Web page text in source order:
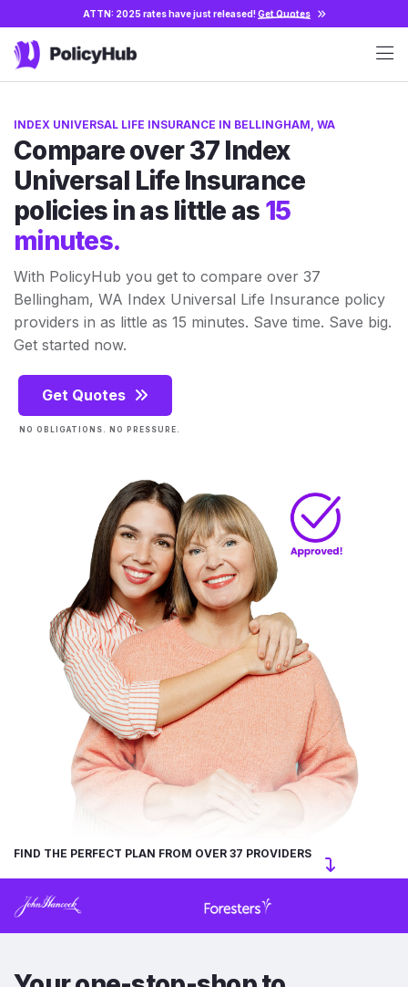
ATTN: 2025 rates have just released!Get Quotes
INDEX UNIVERSAL LIFE INSURANCE IN BELLINGHAM, WA
Compare over 37 Index
Universal Life Insurance
policies in as little as 15
minutes.
With PolicyHub you get to compare over 37
Bellingham, WA Index Universal Life Insurance policy
providers in as little as 15 minutes. Save time. Save big.
Get started now.
Get Quotes
NO OBLIGATIONS. NO PRESSURE.
FIND THE PERFECT PLAN FROM OVER 37 PROVIDERS